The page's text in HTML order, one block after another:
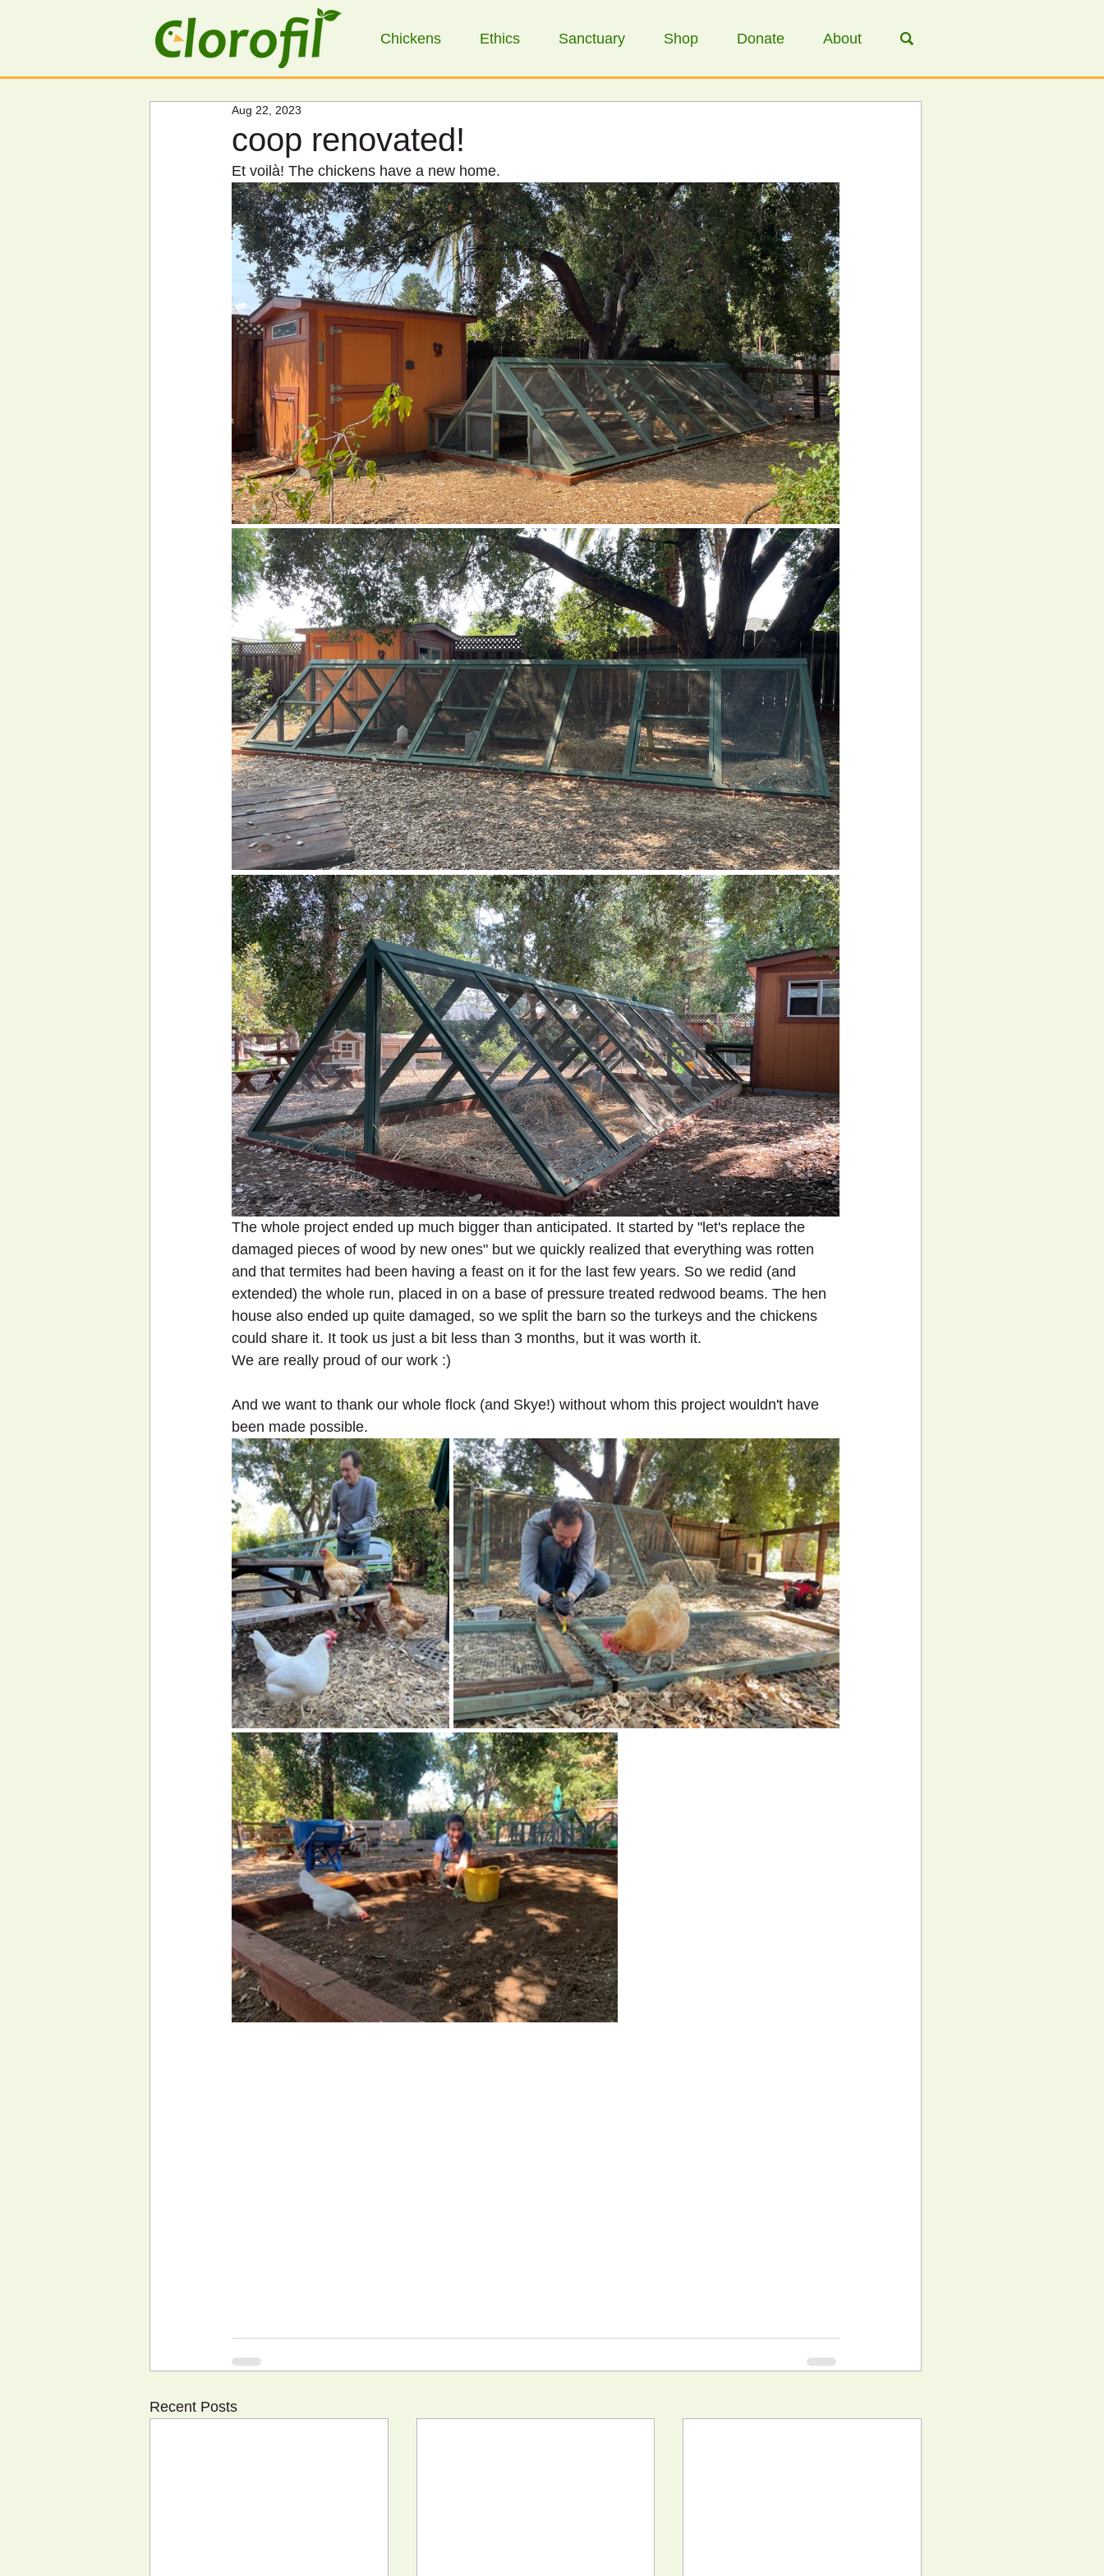
Chickens Ethics Sanctuary Shop Donate About
coop renovated!
Aug 22, 2023
Et voilà! The chickens have a new home.
The whole project ended up much bigger than anticipated. It started by "let's replace the
damaged pieces of wood by new ones" but we quickly realized that everything was rotten
and that termites had been having a feast on it for the last few years. So we redid (and
extended) the whole run, placed in on a base of pressure treated redwood beams. The hen
house also ended up quite damaged, so we split the barn so the turkeys and the chickens
could share it. It took us just a bit less than 3 months, but it was worth it.
We are really proud of our work :)
And we want to thank our whole flock (and Skye!) without whom this project wouldn't have
been made possible.
Recent Posts